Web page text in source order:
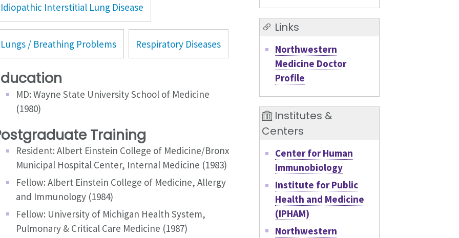
Idiopathic Interstitial Lung Disease
Lungs / Breathing Problems Respiratory Diseases
MD: Wayne State University School of Medicine
(1980)
Training
Resident: Albert Einstein College of Medicine/Bronx
Municipal Hospital Center, Internal Medicine (1983)
Fellow: Albert Einstein College of Medicine, Allergy
and Immunology (1984)
Fellow: University of Michigan Health System,
Pulmonary & Critical Care Medicine (1987)
Links
Northwestern
Medicine Doctor
Profile
Institutes &
Centers
Center for Human
Immunobiology
Institute for Public
Health and Medicine
(IPHAM)
Northwestern